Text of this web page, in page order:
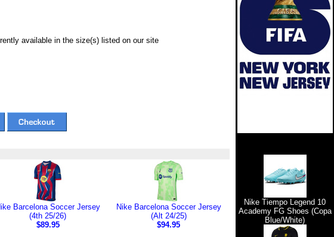
available in the size(s) listed on our site
Barcelona Soccer Jersey
(4th 25/26)
$89.95
Nike Barcelona Soccer Jersey
(Alt 24/25)
$94.95
Nike Tiempo Legend 10
Academy FG Shoes (Copa
Blue/White)